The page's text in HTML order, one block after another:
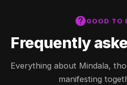
help GOOD TO
Frequently
Everything about Mindala,
manifesting